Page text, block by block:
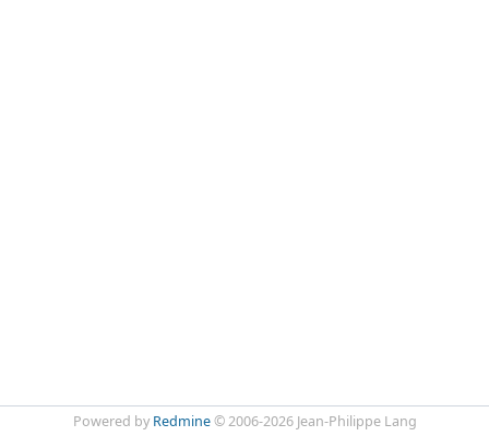
Powered by Redmine© 2006-2026 Jean-Philippe Lang